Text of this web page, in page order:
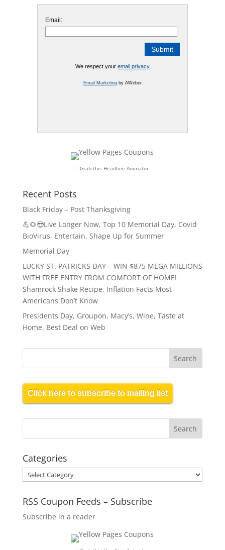
Email:
We respect your email privacy
Email Marketingby AWeber
↑ Grab this Headline Animator
Recent Posts
Black Friday – Post Thanksgiving
💪🌻😎Live Longer Now, Top 10 Memorial Day, Covid
BioVirus, Entertain, Shape Up for Summer
Memorial Day
LUCKY ST. PATRICKS DAY – WIN $875 MEGA MILLIONS
WITH FREE ENTRY FROM COMFORT OF HOME!
Shamrock Shake Recipe, Inflation Facts Most
Americans Don’t Know
Presidents Day, Groupon, Macy’s, Wine, Taste at
Home, Best Deal on Web
Click here to subscribe to mailing list
Categories
Categories
RSS Coupon Feeds – Subscribe
Subscribe in a reader